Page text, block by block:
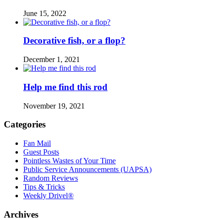
June 15, 2022
Decorative fish, or a flop?
December 1, 2021
Help me find this rod
November 19, 2021
Categories
Fan Mail
Guest Posts
Pointless Wastes of Your Time
Public Service Announcements (UAPSA)
Random Reviews
Tips & Tricks
Weekly Drivel®
Archives